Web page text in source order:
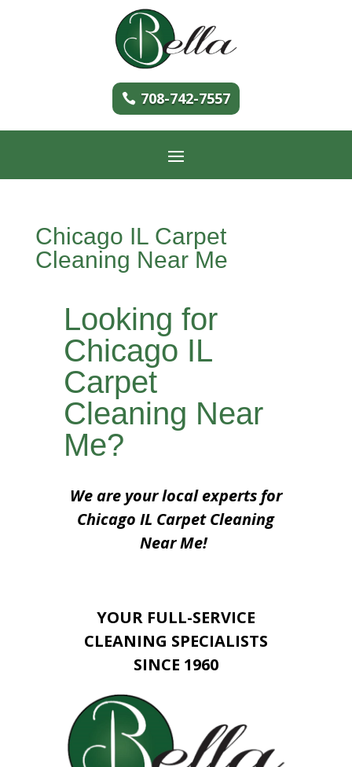
708-742-7557
Chicago IL Carpet
Cleaning Near Me
Looking for
Chicago IL
Carpet
Cleaning Near
Me?
We are your local experts for
Chicago IL Carpet Cleaning
Near Me!
YOUR FULL-SERVICE
CLEANING SPECIALISTS
SINCE 1960